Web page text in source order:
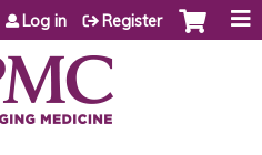
content
Log in Register